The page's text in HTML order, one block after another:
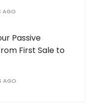
AGO
Passive
First Sale to
AGO